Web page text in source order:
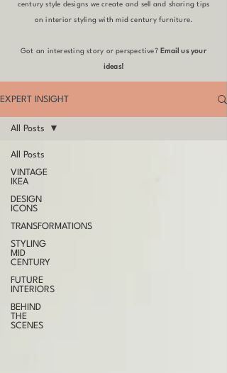
century style designs we create and sell and sharing tips
on interior styling with mid century furniture.
Got an interesting story or perspective? Email us your
ideas!
EXPERT INSIGHT
All Posts
VINTAGE
IKEA
DESIGN
ICONS
TRANSFORMATIONS
STYLING
MID
CENTURY
FUTURE
INTERIORS
BEHIND
THE
SCENES
All Posts